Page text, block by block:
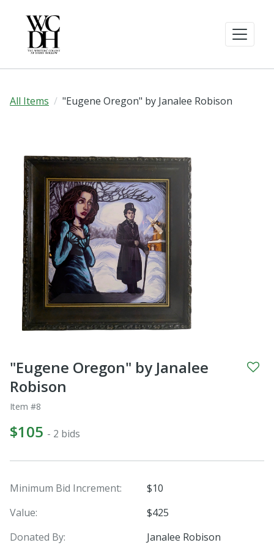
All Items "Eugene Oregon" by Janalee Robison
"Eugene Oregon" by Janalee
Robison
Item #8
$105 - 2 bids
Minimum Bid Increment:
$10
Value:
$425
Donated By:
Janalee Robison